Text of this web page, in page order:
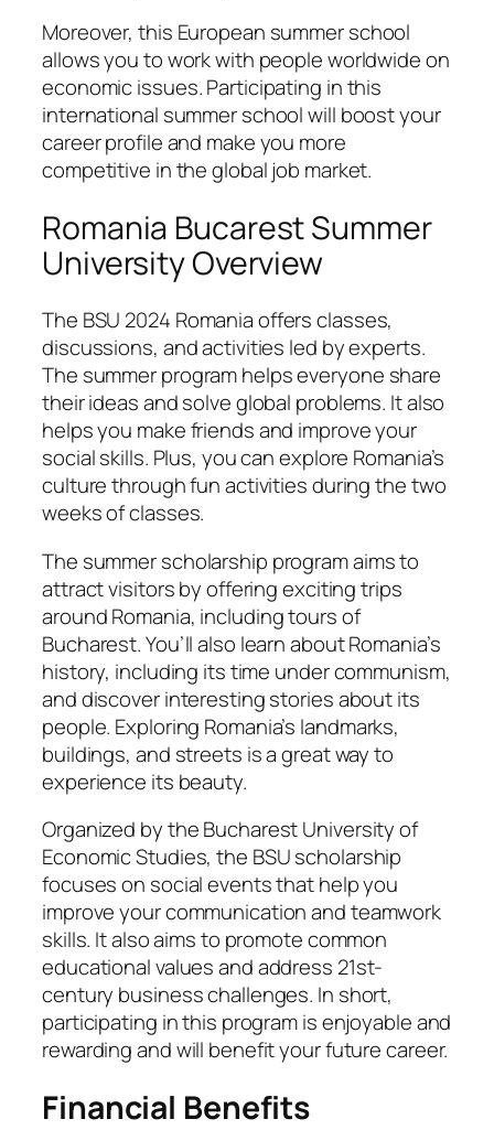
Moreover, this European summer school
allows you to work with people worldwide on
economic issues. Participating in this
international summer school will boost your
career profile and make you more
competitive in the global job market.
Romania Bucarest Summer
University Overview
The BSU 2024 Romania offers classes,
discussions, and activities led by experts.
The summer program helps everyone share
their ideas and solve global problems. It also
helps you make friends and improve your
social skills. Plus, you can explore Romania’s
culture through fun activities during the two
weeks of classes.
The summer scholarship program aims to
attract visitors by offering exciting trips
around Romania, including tours of
Bucharest. You’ll also learn about Romania’s
history, including its time under communism,
and discover interesting stories about its
people. Exploring Romania’s landmarks,
buildings, and streets is a great way to
experience its beauty.
Organized by the Bucharest University of
Economic Studies, the BSU scholarship
focuses on social events that help you
improve your communication and teamwork
skills. It also aims to promote common
educational values and address 21st-
century business challenges. In short,
participating in this program is enjoyable and
rewarding and will benefit your future career.
Financial Benefits